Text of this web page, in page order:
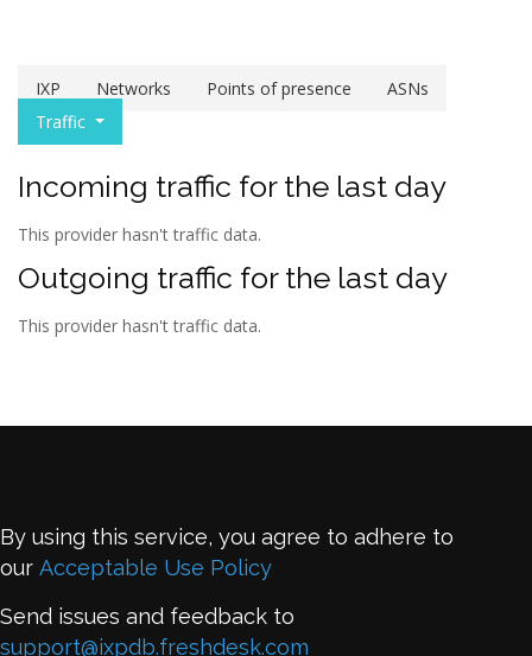
IXP Networks Points of presence
ASNs
Traffic
Incoming traffic for the last day
This provider hasn't traffic data.
Outgoing traffic for the last day
This provider hasn't traffic data.
By using this service, you agree to adhere to
our Acceptable Use Policy
Send issues and feedback to
support@ixpdb.freshdesk.com